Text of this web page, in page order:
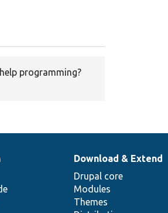
programming?
Download & Extend
Drupal core
Modules
Themes